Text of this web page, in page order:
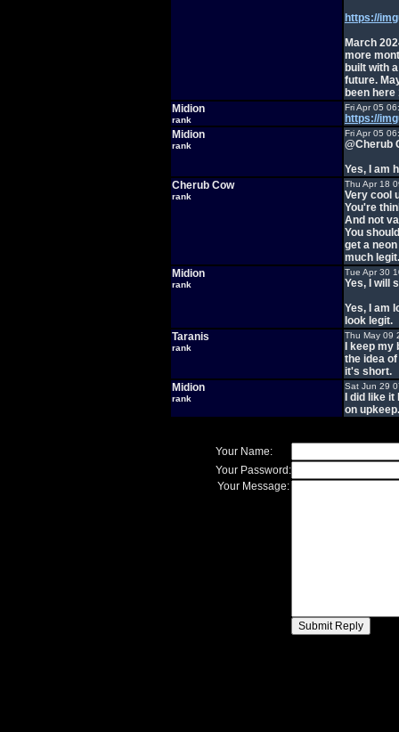
https://
March
more
built with
future.
been
Midion
rank
Fri Apr 05
https://
Midion
rank
Fri Apr 05
@Cherub
Yes, I am
Cherub Cow
rank
Thu Apr 18
Very cool
You're
And not
You
get a
much
Midion
rank
Tue Apr 30
Yes, I will
Yes, I am
look legit.
Taranis
rank
Thu May 09
I keep
the idea
it's short.
Midion
rank
Sat Jun 29
I did like
on upkeep.
Your Name:
Your Password:
Your Message: